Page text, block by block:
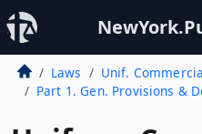
Laws Unif.
Part 1. Gen. Provisions &